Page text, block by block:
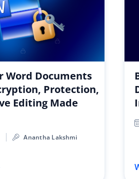
Word Documents
Protection,
Editing Made
Anantha Lakshmi